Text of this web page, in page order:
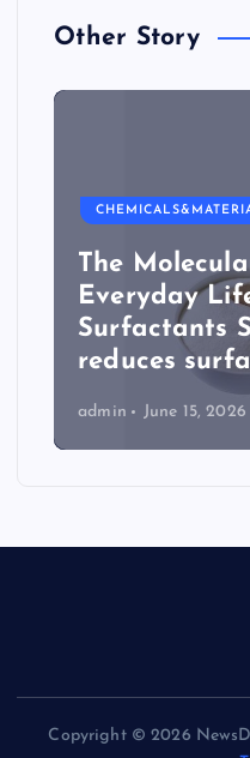
Other Story
The
Everyday
Surfactants
reduces
admin June 15, 2026
Copyright © 2026